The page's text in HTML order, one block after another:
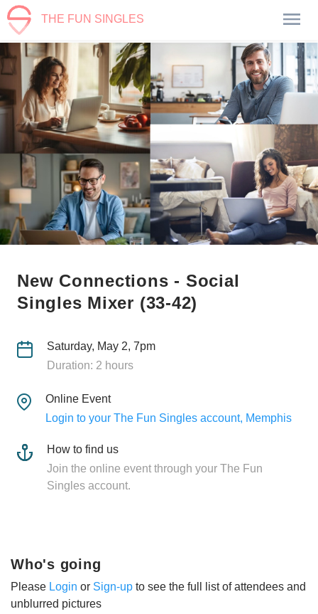
THE FUN SINGLES
New Connections - Social
Singles Mixer (33-42)
Saturday, May 2, 7pm
Duration: 2 hours
Online Event
Login to your The Fun Singles account, Memphis
How to find us
Join the online event through your The Fun
Singles account.
Who's going
Please Login or Sign-up to see the full list of attendees and
unblurred pictures